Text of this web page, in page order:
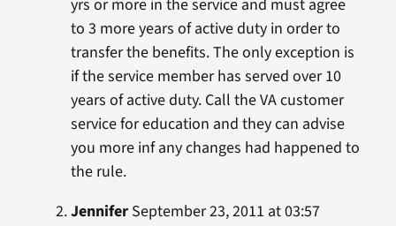
yrs or more in the service and must agree
to 3 more years of active duty in order to
transfer the benefits. The only exception is
if the service member has served over 10
years of active duty. Call the VA customer
service for education and they can advise
you more inf any changes had happened to
the rule.
JenniferSeptember 23, 2011 at 03:57